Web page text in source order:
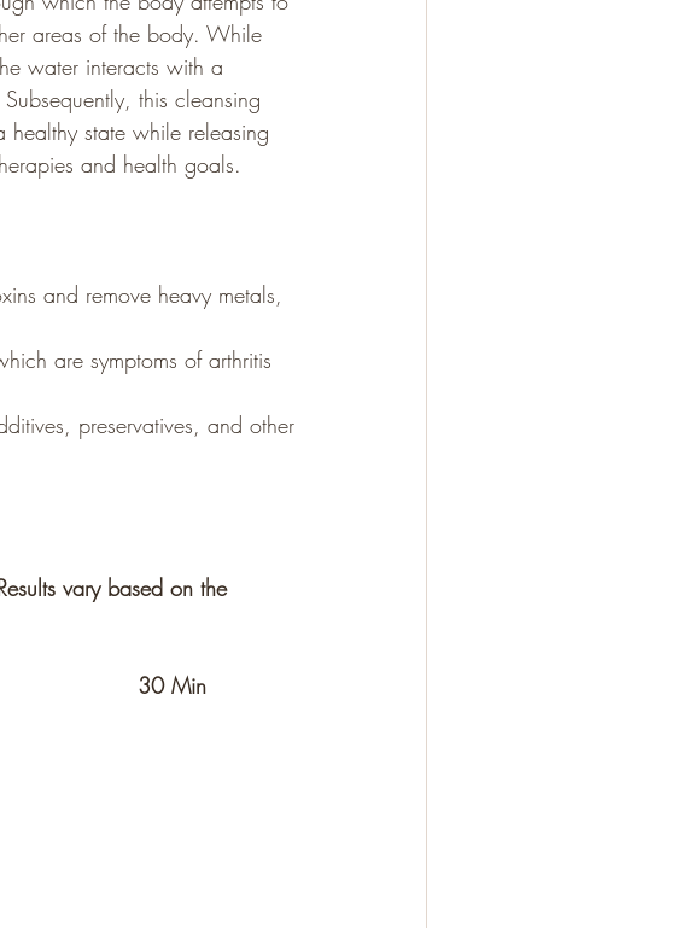
areas of the body. While
water interacts with a
this cleansing
healthy state while releasing
and health goals.
and remove heavy metals,
are symptoms of arthritis
preservatives, and other
vary based on the
0 Min						10 Min					30 Min